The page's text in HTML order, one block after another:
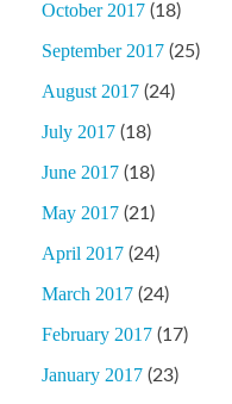
October 2017 (18)
September 2017 (25)
August 2017 (24)
July 2017 (18)
June 2017 (18)
May 2017 (21)
April 2017 (24)
March 2017 (24)
February 2017 (17)
January 2017 (23)